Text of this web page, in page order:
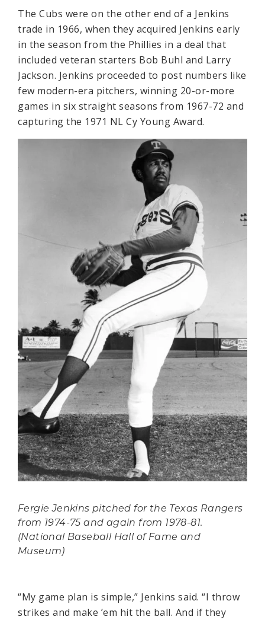
The Cubs were on the other end of a Jenkins
trade in 1966, when they acquired Jenkins early
in the season from the Phillies in a deal that
included veteran starters Bob Buhl and Larry
Jackson. Jenkins proceeded to post numbers like
few modern-era pitchers, winning 20-or-more
games in six straight seasons from 1967-72 and
capturing the 1971 NL Cy Young Award.
Fergie Jenkins pitched for the Texas Rangers
from 1974-75 and again from 1978-81.
(National Baseball Hall of Fame and
Museum)
“My game plan is simple,” Jenkins said. “I throw
strikes and make ’em hit the ball. And if they